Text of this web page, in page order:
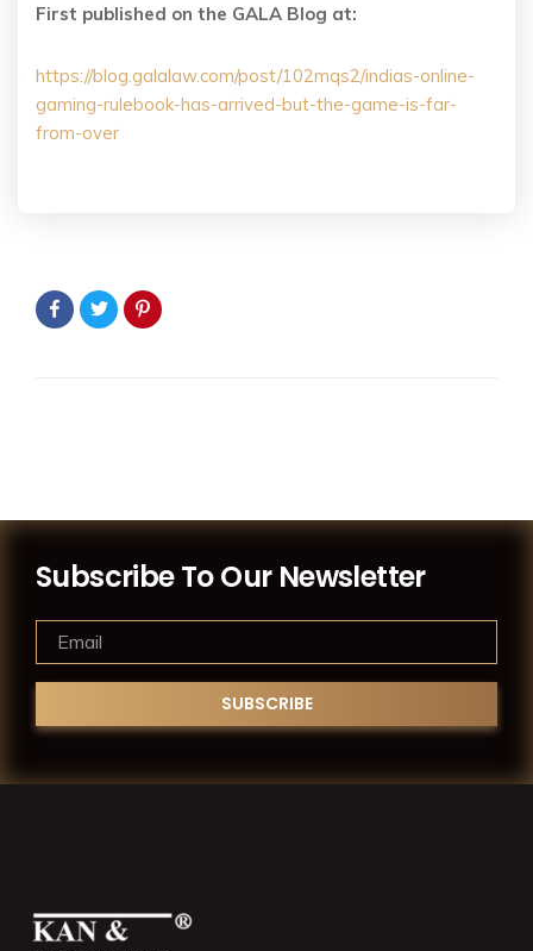
First published on the GALA Blog at:
https://blog.galalaw.com/post/102mqs2/indias-online-
gaming-rulebook-has-arrived-but-the-game-is-far-
from-over
Subscribe To Our Newsletter